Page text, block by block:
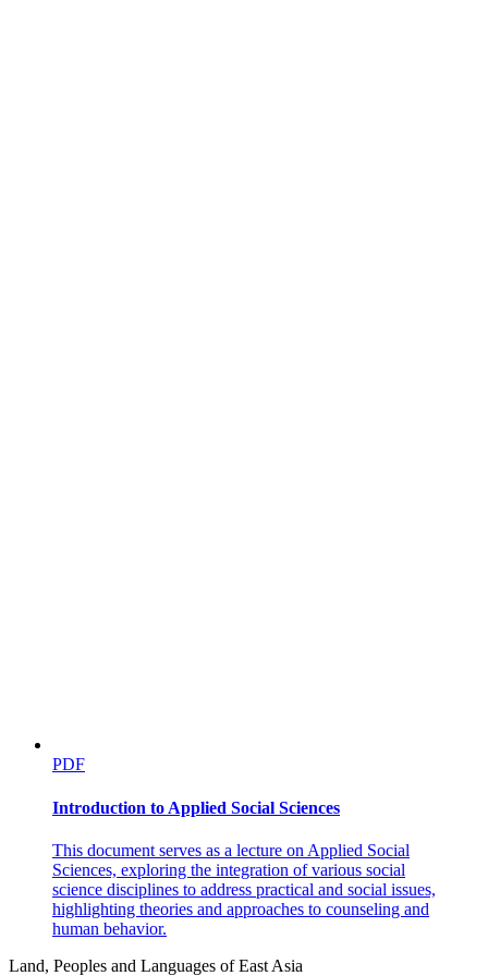
PDF
Introduction to Applied Social Sciences
This document serves as a lecture on Applied Social
Sciences, exploring the integration of various social
science disciplines to address practical and social issues,
highlighting theories and approaches to counseling and
human behavior.
Land, Peoples and Languages of East Asia